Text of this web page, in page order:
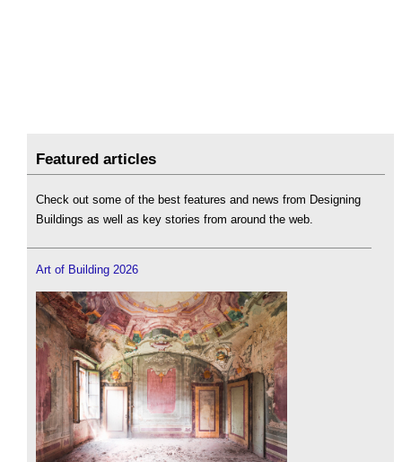
Featured articles
Check out some of the best features and news from Designing
Buildings as well as key stories from around the web.
Art of Building 2026